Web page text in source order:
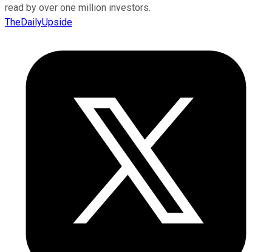
read by over one million investors.
TheDailyUpside